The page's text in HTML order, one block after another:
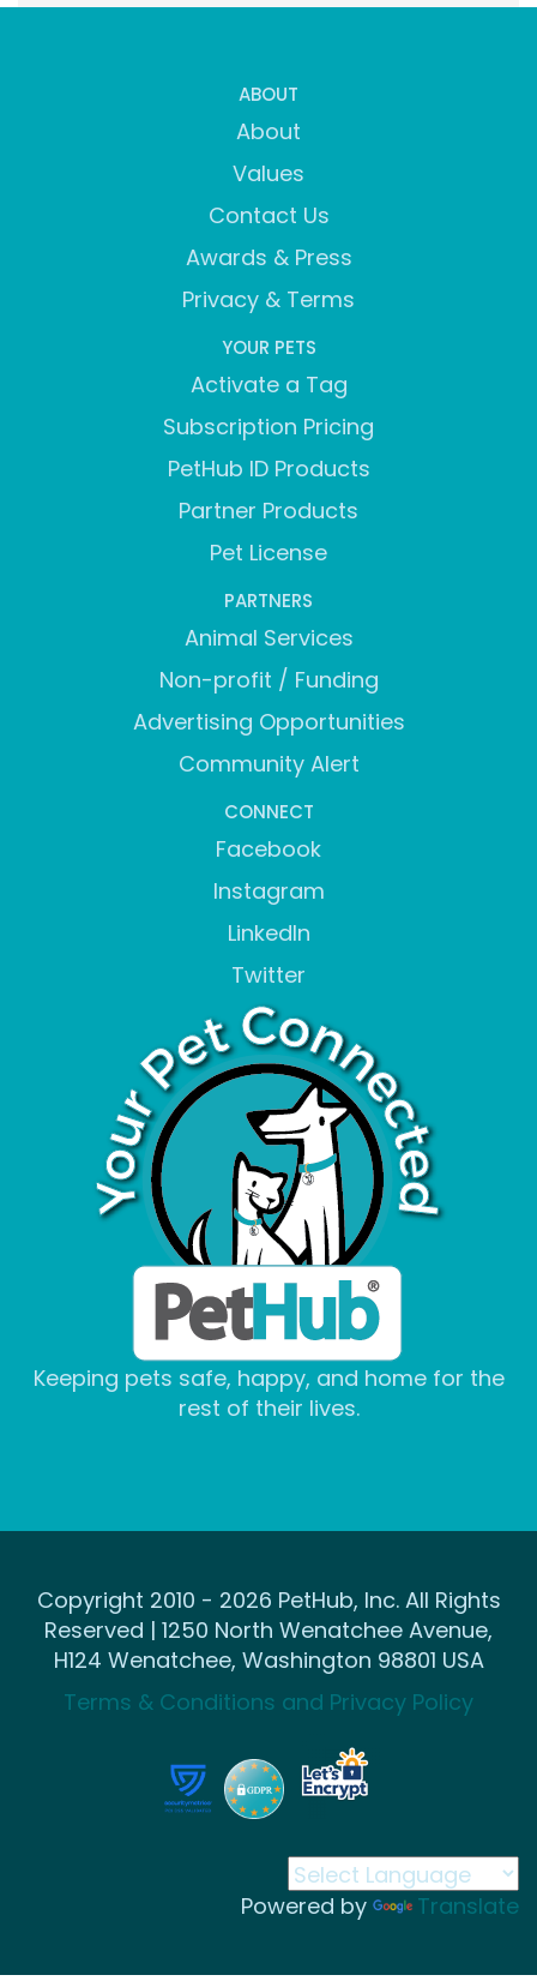
ABOUT
About
Values
Contact Us
Awards & Press
Privacy & Terms
YOUR PETS
Activate a Tag
Subscription Pricing
PetHub ID Products
Partner Products
Pet License
PARTNERS
Animal Services
Non-profit / Funding
Advertising Opportunities
Community Alert
CONNECT
Facebook
Instagram
LinkedIn
Twitter
Keeping pets safe, happy, and home for the
rest of their lives.
Copyright 2010 - 2026 PetHub, Inc. All Rights
Reserved | 1250 North Wenatchee Avenue,
H124 Wenatchee, Washington 98801 USA
Terms & Conditions and Privacy Policy
Powered by Translate